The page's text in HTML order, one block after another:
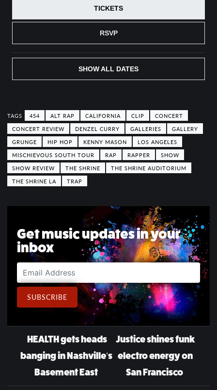
RSVP
TICKETS
SHOW ALL DATES
454 ALT RAP CALIFORNIA CLIP
CONCERT
CONCERT REVIEW
DENZEL CURRY GALLERIES
GALLERY
GRUNGE
HIP HOP KENNY MASON
LOS ANGELES
MISCHIEVOUS SOUTH TOUR
RAP RAPPER
SHOW
SHOW REVIEW
THE SHRINE
THE SHRINE AUDITORIUM
THE SHRINE LA
TRAP
Get music updates in your
inbox
Email Address
SUBSCRIBE
Post navigation
HEALTH gets heads
banging in Nashville’s
Basement East
Justice shines funk
electro energy on
San Francisco